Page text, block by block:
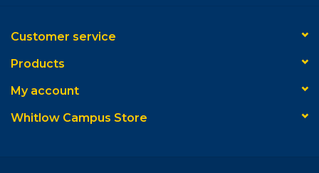
Customer service
Products
My account
Whitlow Campus Store